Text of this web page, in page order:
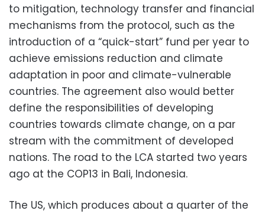
to mitigation, technology transfer and financial
mechanisms from the protocol, such as the
introduction of a “quick-start” fund per year to
achieve emissions reduction and climate
adaptation in poor and climate-vulnerable
countries. The agreement also would better
define the responsibilities of developing
countries towards climate change, on a par
stream with the commitment of developed
nations. The road to the LCA started two years
ago at the COP13 in Bali, Indonesia.
The US, which produces about a quarter of the